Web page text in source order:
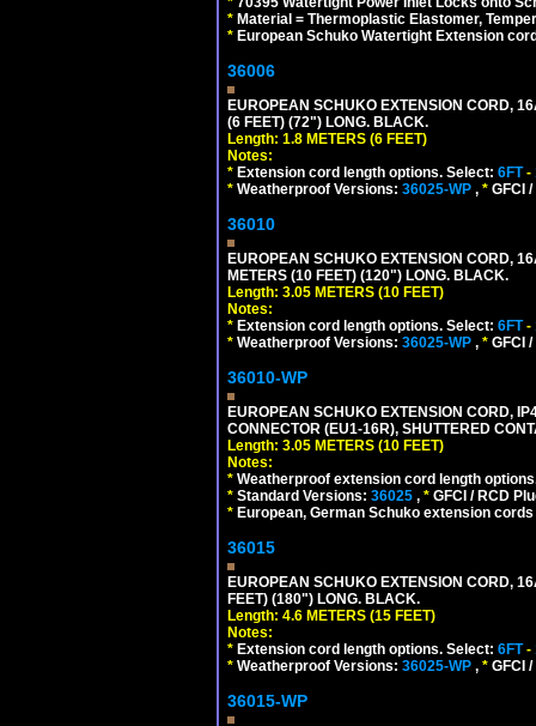
* Material = Thermoplastic Elastomer,
* European Schuko Watertight Extension
36006
EUROPEAN SCHUKO EXTENSION CORD,
(6 FEET) (72") LONG. BLACK.
Length: 1.8 METERS (6 FEET)
Notes:
* Extension cord length options. Select: 6FT-
* Weatherproof Versions: 36025-WP , * GFCI
36010
EUROPEAN SCHUKO EXTENSION CORD,
METERS (10 FEET) (120") LONG. BLACK.
Length: 3.05 METERS (10 FEET)
Notes:
* Extension cord length options. Select: 6FT-
* Weatherproof Versions: 36025-WP , * GFCI
36010-WP
EUROPEAN SCHUKO EXTENSION CORD,
CONNECTOR (EU1-16R), SHUTTERED
Length: 3.05 METERS (10 FEET)
Notes:
* Weatherproof extension cord length
* Standard Versions: 36025 , * GFCI / RCD
* European, German Schuko extension
36015
EUROPEAN SCHUKO EXTENSION CORD,
FEET) (180") LONG. BLACK.
Length: 4.6 METERS (15 FEET)
Notes:
* Extension cord length options. Select: 6FT-
* Weatherproof Versions: 36025-WP , * GFCI
36015-WP